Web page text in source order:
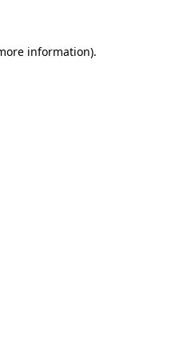
information).